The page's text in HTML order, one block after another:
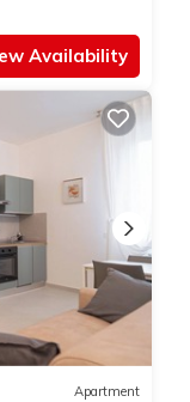
Availability
Apartment